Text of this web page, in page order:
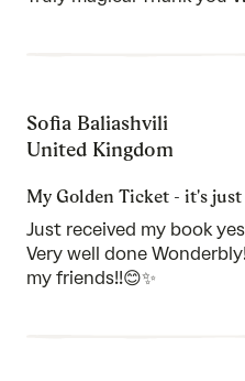
Sofia Baliashvili
United Kingdom
My Golden Ticket - it's just
Just received my book
Very well done
my friends!!😊✨